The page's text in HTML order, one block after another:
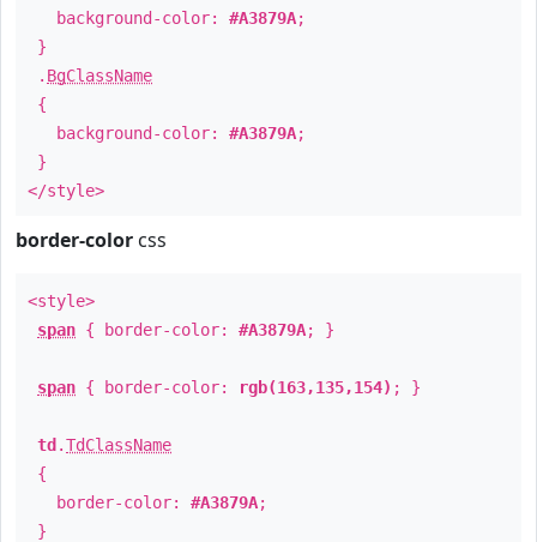
background-color: #A3879A;
}
. BgClassName
{
background-color: #A3879A;
}
</style>
border-color css
<style>
span { border-color: #A3879A; }
span { border-color: rgb(163,135,154) ; }
td .TdClassName
{
border-color: #A3879A;
}